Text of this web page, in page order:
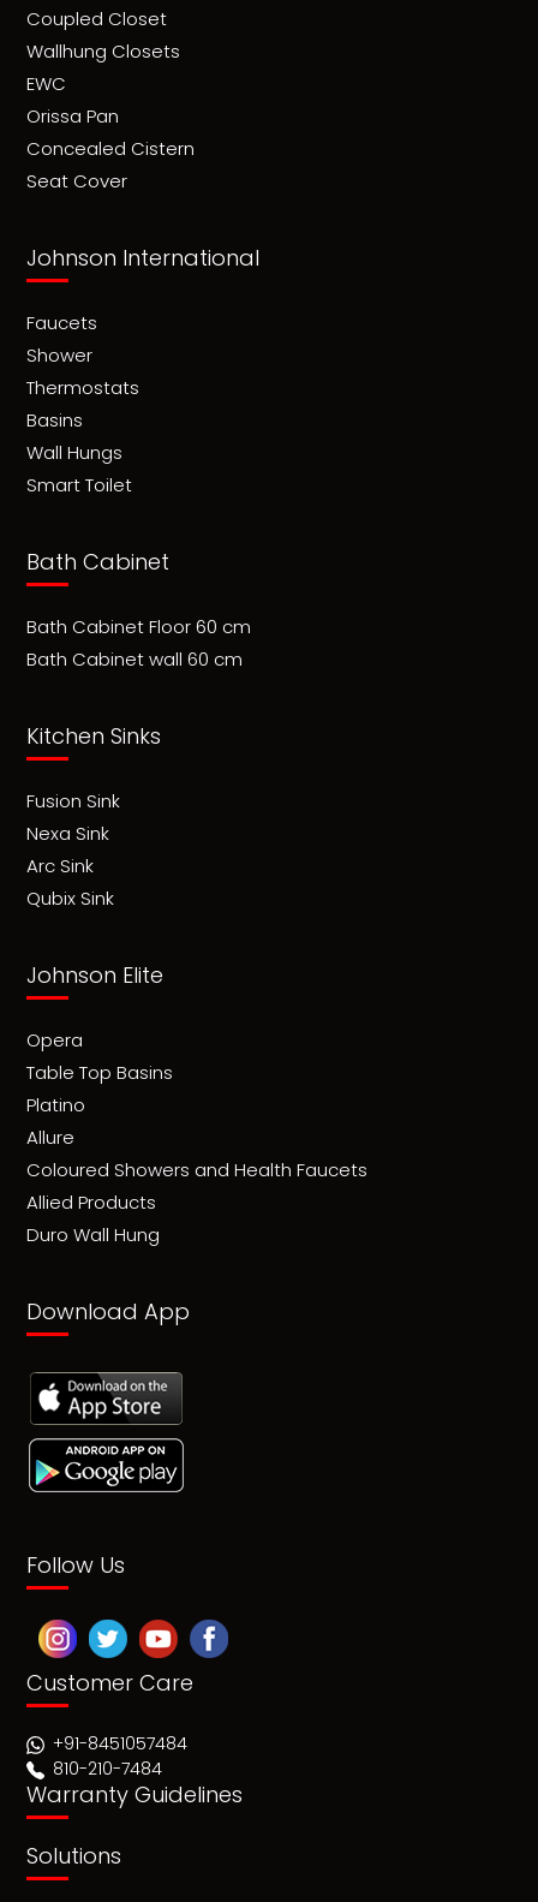
Coupled Closet
Wallhung Closets
EWC
Orissa Pan
Concealed Cistern
Seat Cover
Johnson International
Faucets
Shower
Thermostats
Basins
Wall Hungs
Smart Toilet
Bath Cabinet
Bath Cabinet Floor 60 cm
Bath Cabinet wall 60 cm
Kitchen Sinks
Fusion Sink
Nexa Sink
Arc Sink
Qubix Sink
Johnson Elite
Opera
Table Top Basins
Platino
Allure
Coloured Showers and Health Faucets
Allied Products
Duro Wall Hung
Download App
Follow Us
Customer Care
+91-8451057484
810-210-7484
Warranty Guidelines
Solutions